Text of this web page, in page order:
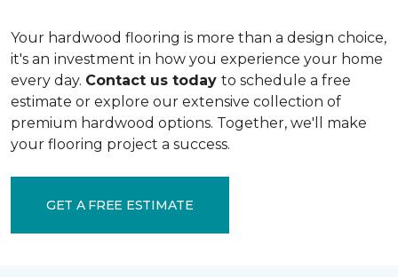
Your hardwood flooring is more than a design choice,
it's an investment in how you experience your home
every day. Contact us today to schedule a free
estimate or explore our extensive collection of
premium hardwood options. Together, we'll make
your flooring project a success.
GET A FREE ESTIMATE